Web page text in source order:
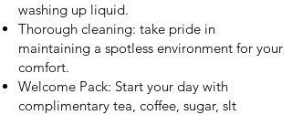
washing up liquid.
Thorough cleaning: take pride in
maintaining a spotless environment for your
comfort.
Welcome Pack: Start your day with
complimentary tea, coffee, sugar, slt